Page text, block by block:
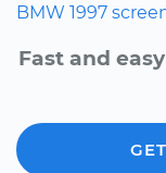
BMW 1997
Fast and